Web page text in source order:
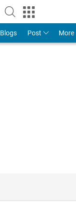
Blogs Post More